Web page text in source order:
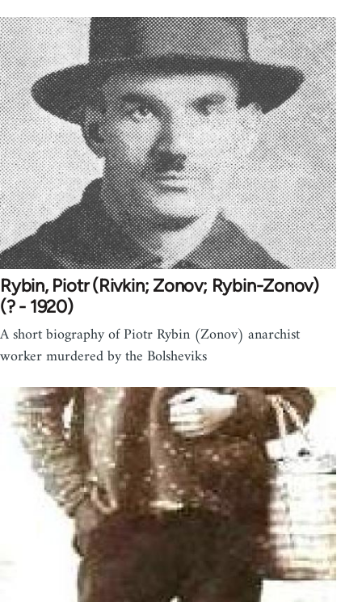
Rybin, Piotr (Rivkin; Zonov; Rybin-Zonov)
(? - 1920)
A short biography of Piotr Rybin (Zonov) anarchist
worker murdered by the Bolsheviks